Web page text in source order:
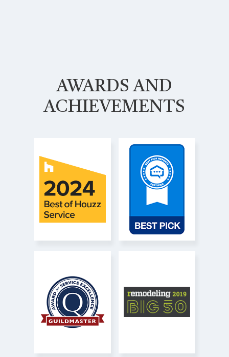
AWARDS AND
ACHIEVEMENTS